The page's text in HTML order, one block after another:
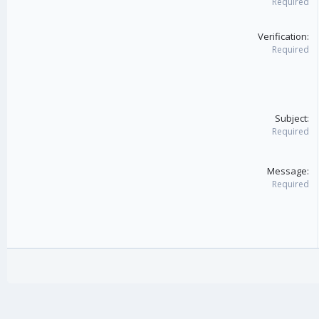
Verification
Required
Subject
Required
Message
Required